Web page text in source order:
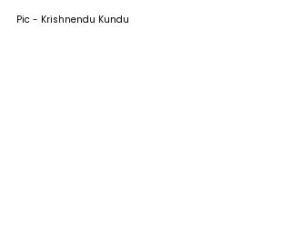
Pic - Krishnendu Kundu